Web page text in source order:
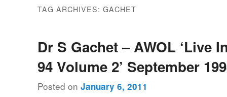
TAG ARCHIVES:GACHET
Dr S Gachet – AWOL ‘Live
94 Volume 2’ September
Posted onJanuary 6, 2011